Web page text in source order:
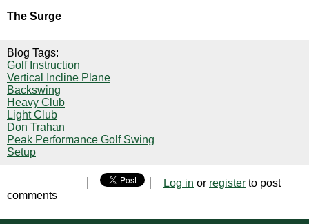
The Surge
Blog Tags:
Golf Instruction
Vertical Incline Plane
Backswing
Heavy Club
Light Club
Don Trahan
Peak Performance Golf Swing
Setup
Log in or register to post
comments